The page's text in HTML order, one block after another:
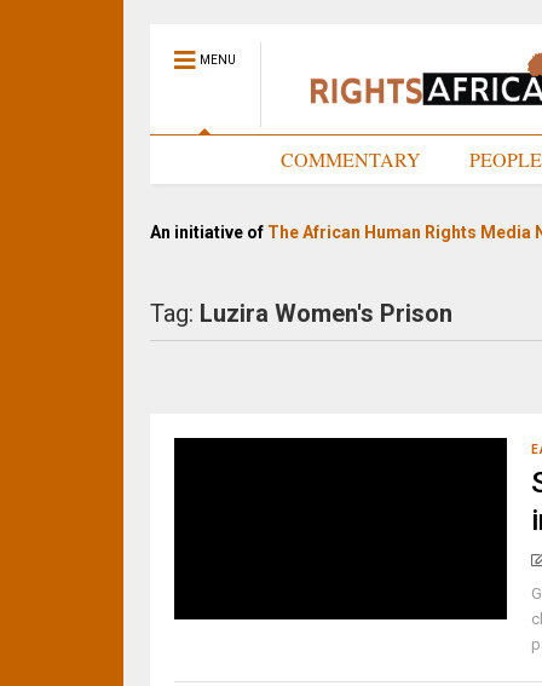
MENU
COMMENTARY PEOPLE
An initiative of The African Human Rights Media
Tag: Luzira Women's Prison